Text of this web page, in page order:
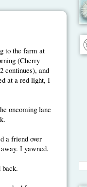
to the farm at
(Cherry
continues), and
at a red light, I
oncoming lane
a friend over
I yawned.
back.